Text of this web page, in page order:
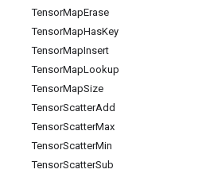
TensorMapErase
TensorMapHasKey
TensorMapInsert
TensorMapLookup
TensorMapSize
TensorScatterAdd
TensorScatterMax
TensorScatterMin
TensorScatterSub